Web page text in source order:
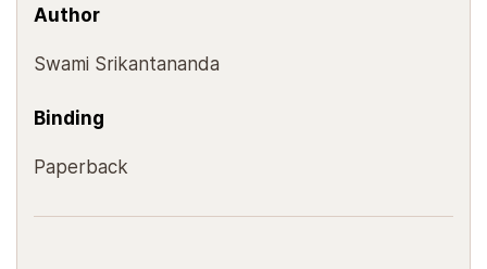
Author
Swami Srikantananda
Binding
Paperback